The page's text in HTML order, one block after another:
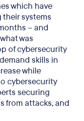
which have
systems
– and
was
of cybersecurity
skills in
while
cybersecurity
securing
from attacks, and